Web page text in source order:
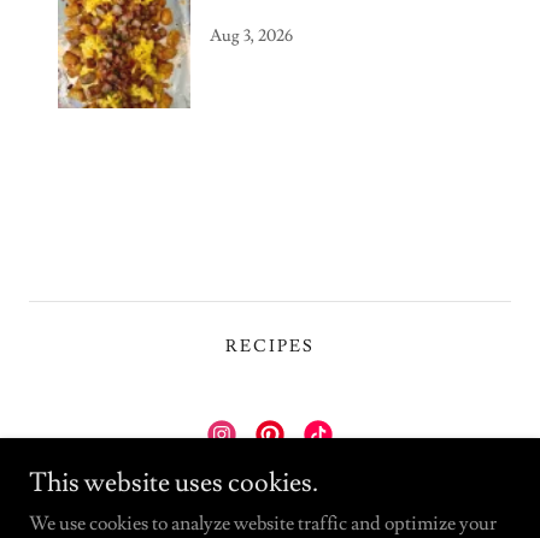
Aug 3, 2026
RECIPES
Wolfcaster Kitchen
This website uses cookies.
We use cookies to analyze website traffic and optimize your